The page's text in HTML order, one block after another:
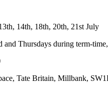
14th, 18th, 20th, 21st July
and Thursdays during term-
Tate Britain, Millbank,